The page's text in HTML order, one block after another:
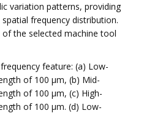
variation patterns, providing
frequency distribution.
the selected machine tool
feature: (a) Low-
of 100 μm, (b) Mid-
of 100 μm, (c) High-
of 100 μm. (d) Low-